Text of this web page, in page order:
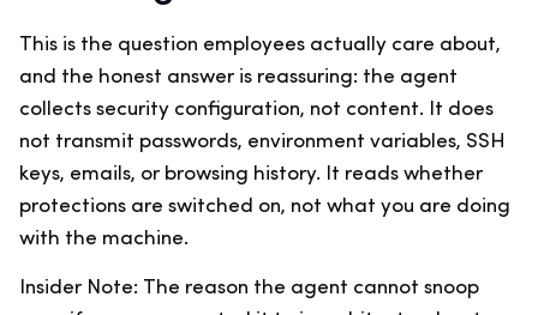
This is the question employees actually care about,
and the honest answer is reassuring: the agent
collects security configuration, not content. It does
not transmit passwords, environment variables, SSH
keys, emails, or browsing history. It reads whether
protections are switched on, not what you are doing
with the machine.
Insider Note: The reason the agent cannot snoop